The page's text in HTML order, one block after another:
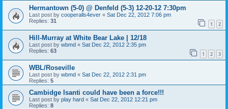
Hermantown (5-0) @ Denfeld (5-3) 12-20-12 7:30pm
Last post by cooperalls4ever « Sat Dec 22, 2012 7:06 pm
Replies: 31 1 2
Hill-Murray at White Bear Lake | 12/18
Last post by wbmd « Sat Dec 22, 2012 2:35 pm
Replies: 63 1 2 3
WBL/Roseville
Last post by wbmd « Sat Dec 22, 2012 2:31 pm
Replies: 5
Cambidge Isanti could have been a force!!!
Last post by play hard « Sat Dec 22, 2012 12:21 pm
Replies: 8